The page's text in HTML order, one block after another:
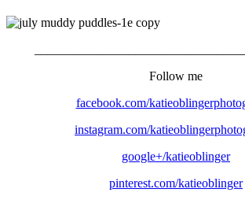
Follow me
facebook.com/
instagram.com/
google+/katieoblinger
pinterest.com/katieoblinger